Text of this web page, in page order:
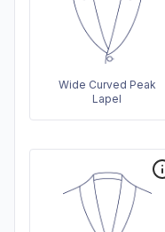
Wide Curved Peak
Lapel